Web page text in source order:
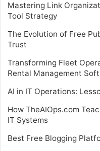
Mastering Link
Tool Strategy
The Evolution of Free
Trust
Transforming Fleet
Rental Management
AI in IT Operations:
How TheAIOps.com
IT Systems
Best Free Blogging